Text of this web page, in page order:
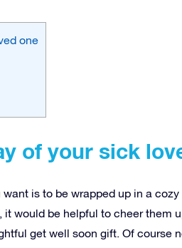
one
of your sick
is to be wrapped up in a
would be helpful to cheer them
get well soon gift. Of course